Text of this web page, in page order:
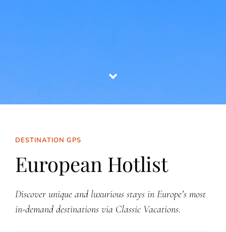
DESTINATION GPS
European Hotlist
Discover unique and luxurious stays in Europe’s most
in-demand destinations via Classic Vacations.